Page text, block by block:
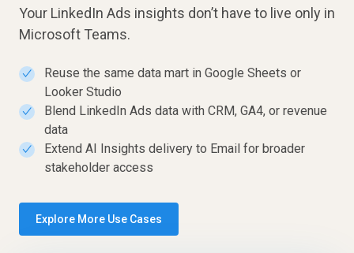
Your LinkedIn Ads insights don’t have to live only in
Microsoft Teams.
✓
Reuse the same data mart in Google Sheets or
Looker Studio
✓
Blend LinkedIn Ads data with CRM, GA4, or revenue
data
✓
Extend AI Insights delivery to Email for broader
stakeholder access
Explore More Use Cases